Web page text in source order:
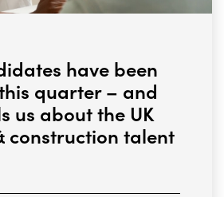
have been
quarter – and
us about the UK
construction talent